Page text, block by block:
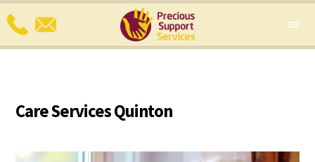
Care Services Quinton